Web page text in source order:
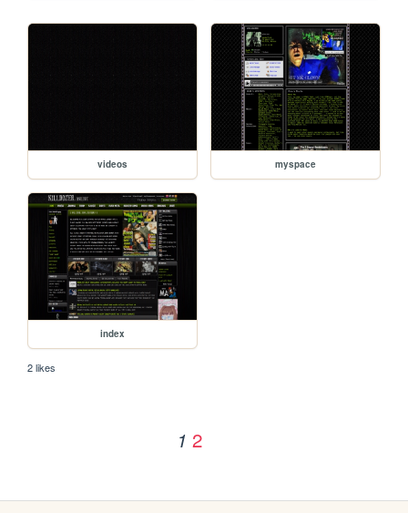
videos myspace
index
2 likes
1 2